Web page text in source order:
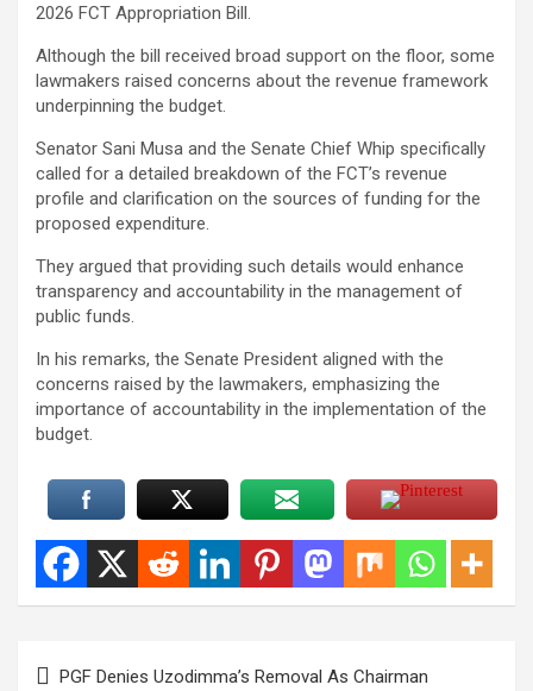
2026 FCT Appropriation Bill.
Although the bill received broad support on the floor, some
lawmakers raised concerns about the revenue framework
underpinning the budget.
Senator Sani Musa and the Senate Chief Whip specifically
called for a detailed breakdown of the FCT’s revenue
profile and clarification on the sources of funding for the
proposed expenditure.
They argued that providing such details would enhance
transparency and accountability in the management of
public funds.
In his remarks, the Senate President aligned with the
concerns raised by the lawmakers, emphasizing the
importance of accountability in the implementation of the
budget.
PGF Denies Uzodimma’s Removal As Chairman